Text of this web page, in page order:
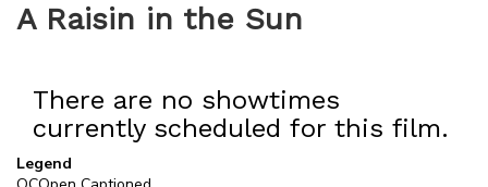
A Raisin in the Sun
There are no showtimes
currently scheduled for this film.
Legend